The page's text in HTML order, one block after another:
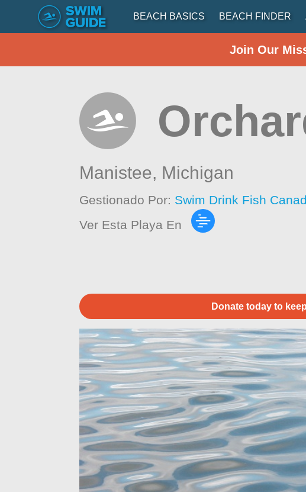
BEACH BASICS BEACH FINDER
Join Our
Manistee, Michigan
Gestionado Por: Swim Drink Fish
Ver Esta Playa En
Donate today to